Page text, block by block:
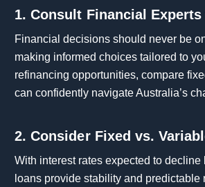
1. Consult Financial
Financial decisions should never be
making informed choices tailored to
refinancing opportunities, compare
can confidently navigate Australia’s
2. Consider Fixed vs.
With interest rates expected to
loans provide stability and